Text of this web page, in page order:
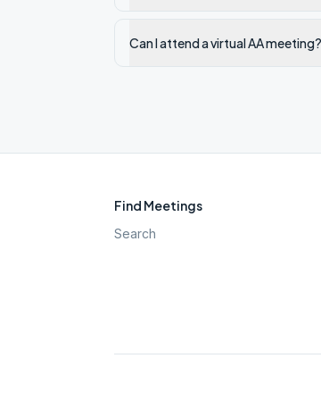
Can I attend a virtual AA meeting?
Find Meetings
Search